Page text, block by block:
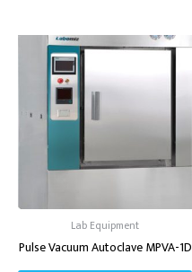
Lab Equipment
Pulse Vacuum Autoclave MPVA-1D